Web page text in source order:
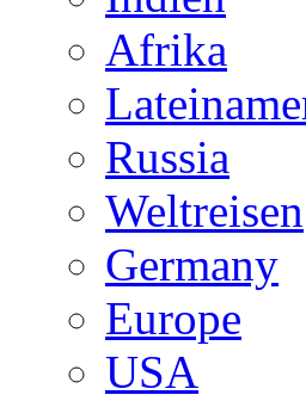
Afrika
Russia
Weltreisen
Germany
Europe
USA